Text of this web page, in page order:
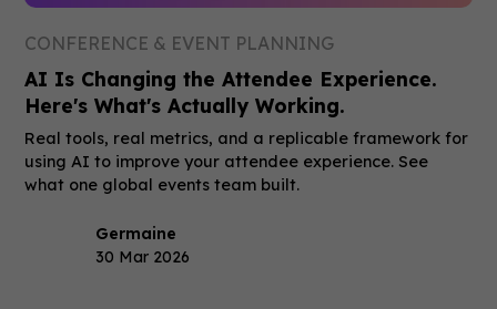
CONFERENCE & EVENT PLANNING
AI Is Changing the Attendee Experience.
Here's What's Actually Working.
Real tools, real metrics, and a replicable framework for
using AI to improve your attendee experience. See
what one global events team built.
Germaine
30 Mar 2026